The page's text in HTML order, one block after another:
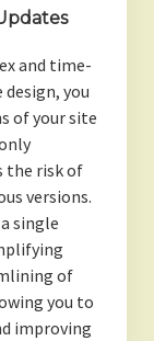
and time-
you
of your site
the risk of
versions.
single
of
you to
improving